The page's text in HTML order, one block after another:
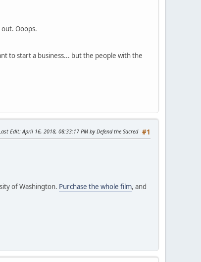
Ooops.
to start a business... but the people with the
#1
Edit: April 16, 2018, 08:33:17 PM by Defend the Sacred
of Washington. Purchase the whole film, and